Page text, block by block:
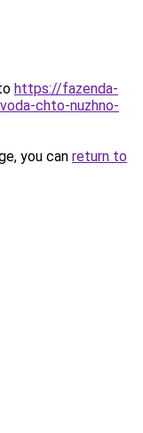
https://fazenda-
chto-nuzhno-
you can return to